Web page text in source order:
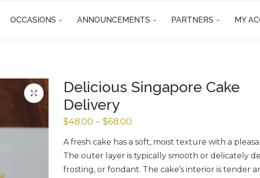
OCCASIONS ANNOUNCEMENTS PARTNERS MY
Delicious Singapore Cake
Delivery
$48.00 – $68.00
A fresh cake has a soft, moist texture with a
The outer layer is typically smooth or delicately
frosting, or fondant. The cake’s interior is tender